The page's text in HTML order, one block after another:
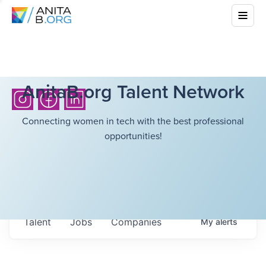
AnitaB.org Talent Network
Connecting women in tech with the best professional
opportunities!
Jobs Companies
Talent Myalerts